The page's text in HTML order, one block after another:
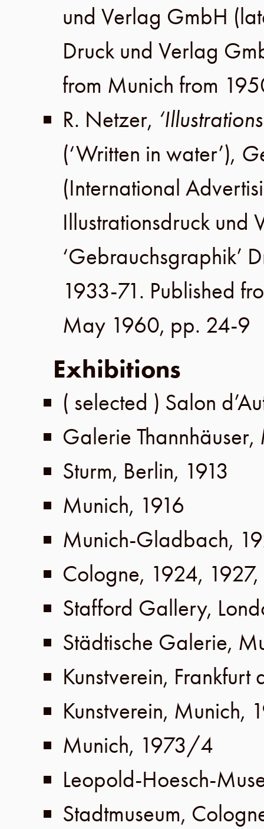
und Verlag GmbH
Druck und Verlag
from Munich from
R. Netzer,
(‘Written in water’),
(International
Illustrationsdruck und
‘Gebrauchsgraphik’
1933-71. Published
May 1960, pp. 24-9
Exhibitions
( selected ) Salon
Galerie Thannhäuser,
Sturm, Berlin, 1913
Munich, 1916
Munich-Gladbach,
Cologne, 1924, 1927,
Stafford Gallery,
Städtische Galerie,
Kunstverein, Frankfurt
Kunstverein, Munich,
Munich, 1973/4
Leopold-Hoesch-
Stadtmuseum,